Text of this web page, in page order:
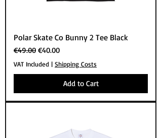
Polar Skate Co Bunny 2 Tee Black
Regular Price
€49.00 Sale Price
€40.00
VAT Included | Shipping Costs
Add to Cart